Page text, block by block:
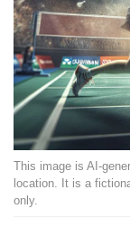
This image is AI-
location. It is a
only.